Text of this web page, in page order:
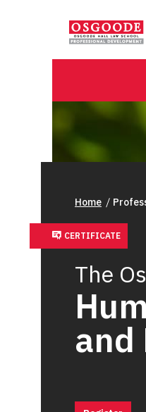
Home
CERTIFICATE
The
and